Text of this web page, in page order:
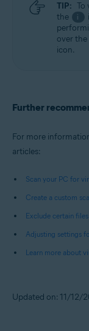
TIP: To
the
i
over the
icon.
Further
For more
articles:
Scan your PC for
Create a custom
Exclude certain
Adjusting settings
Learn more about
Updated on: 11/12/